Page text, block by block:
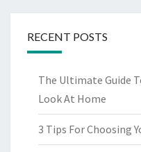
RECENT POSTS
The Ultimate Guide
Look At Home
3 Tips For Choosing